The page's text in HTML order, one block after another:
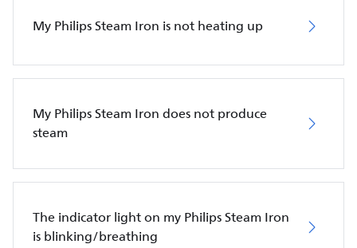
My Philips Steam Iron is not heating up
My Philips Steam Iron does not produce
steam
The indicator light on my Philips Steam Iron
is blinking/breathing